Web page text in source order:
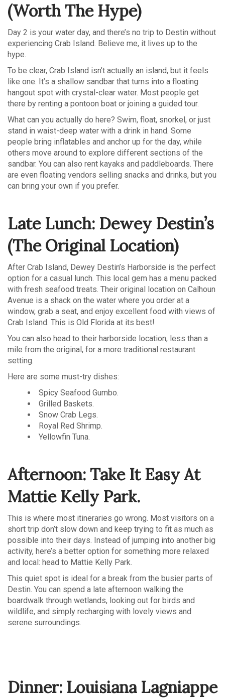
(Worth The Hype)
Day 2 is your water day, and there’s no trip to Destin without
experiencing Crab Island. Believe me, it lives up to the
hype.
To be clear, Crab Island isn’t actually an island, but it feels
like one. It’s a shallow sandbar that turns into a floating
hangout spot with crystal-clear water. Most people get
there by renting a pontoon boat or joining a guided tour.
What can you actually do here? Swim, float, snorkel, or just
stand in waist-deep water with a drink in hand. Some
people bring inflatables and anchor up for the day, while
others move around to explore different sections of the
sandbar. You can also rent kayaks and paddleboards. There
are even floating vendors selling snacks and drinks, but you
can bring your own if you prefer.
Late Lunch: Dewey Destin’s
(The Original Location)
After Crab Island, Dewey Destin’s Harborside is the perfect
option for a casual lunch. This local gem has a menu packed
with fresh seafood treats. Their original location on Calhoun
Avenue is a shack on the water where you order at a
window, grab a seat, and enjoy excellent food with views of
Crab Island. This is Old Florida at its best!
You can also head to their harborside location, less than a
mile from the original, for a more traditional restaurant
setting.
Here are some must-try dishes:
Spicy Seafood Gumbo.
Grilled Baskets.
Snow Crab Legs.
Royal Red Shrimp.
Yellowfin Tuna.
Afternoon: Take It Easy At
Mattie Kelly Park.
This is where most itineraries go wrong. Most visitors on a
short trip don’t slow down and keep trying to fit as much as
possible into their days. Instead of jumping into another big
activity, here’s a better option for something more relaxed
and local: head to Mattie Kelly Park.
This quiet spot is ideal for a break from the busier parts of
Destin. You can spend a late afternoon walking the
boardwalk through wetlands, looking out for birds and
wildlife, and simply recharging with lovely views and
serene surroundings.
Dinner: Louisiana Lagniappe